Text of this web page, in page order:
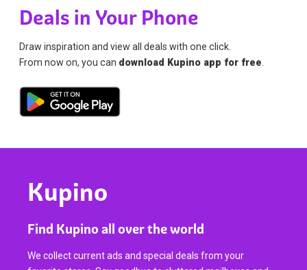
Deals in Your Phone
Draw inspiration and view all deals with one click.
From now on, you can download Kupino app for free
Kupino
Find Kupino all over the world
We collect current ads and special deals from your